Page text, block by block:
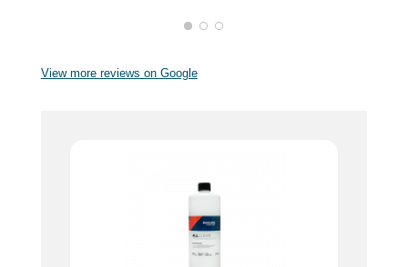
View more reviews on Google